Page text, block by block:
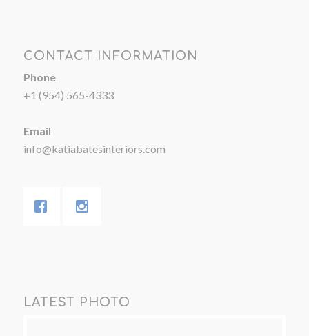
CONTACT INFORMATION
Phone
+1 (954) 565-4333
Email
info@katiabatesinteriors.com
LATEST PHOTO